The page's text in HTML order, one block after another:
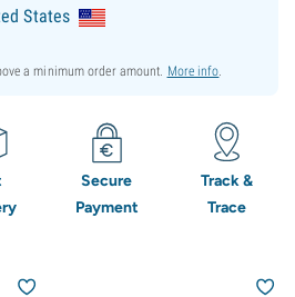
States
a minimum order amount. More info.
Secure
Payment
Track &
Trace